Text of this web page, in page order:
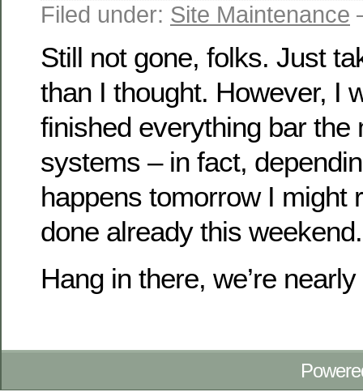
Filed under: Site Maintenance
Still not gone, folks. Just
than I thought. However, I
finished everything bar the
systems – in fact,
happens tomorrow I might
done already this weekend.
Hang in there, we’re